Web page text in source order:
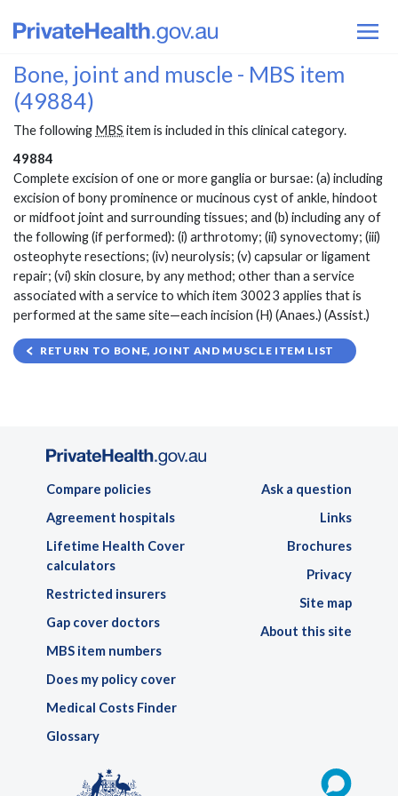
Bone, joint and muscle - MBS item
(49884)
The following MBS item is included in this clinical category.
49884
Complete excision of one or more ganglia or bursae: (a) including
excision of bony prominence or mucinous cyst of ankle, hindoot
or midfoot joint and surrounding tissues; and (b) including any of
the following (if performed): (i) arthrotomy; (ii) synovectomy; (iii)
osteophyte resections; (iv) neurolysis; (v) capsular or ligament
repair; (vi) skin closure, by any method; other than a service
associated with a service to which item 30023 applies that is
performed at the same site—each incision (H) (Anaes.) (Assist.)
RETURN TO BONE, JOINT AND MUSCLE ITEM LIST
Compare policies
Agreement hospitals
Lifetime Health Cover
calculators
Restricted insurers
Gap cover doctors
MBS item numbers
Does my policy cover
Medical Costs Finder
Glossary
Ask a question
Links
Brochures
Privacy
Site map
About this site